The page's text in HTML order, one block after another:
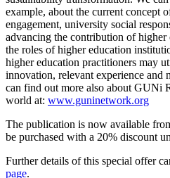
example, about the current concept
engagement, university social
advancing the contribution of higher
the roles of higher education
higher education practitioners may
innovation, relevant experience and
can find out more also about GUNi
world at: www.guninetwork.org
The publication is now available
be purchased with a 20% discount
Further details of this special offer
page.